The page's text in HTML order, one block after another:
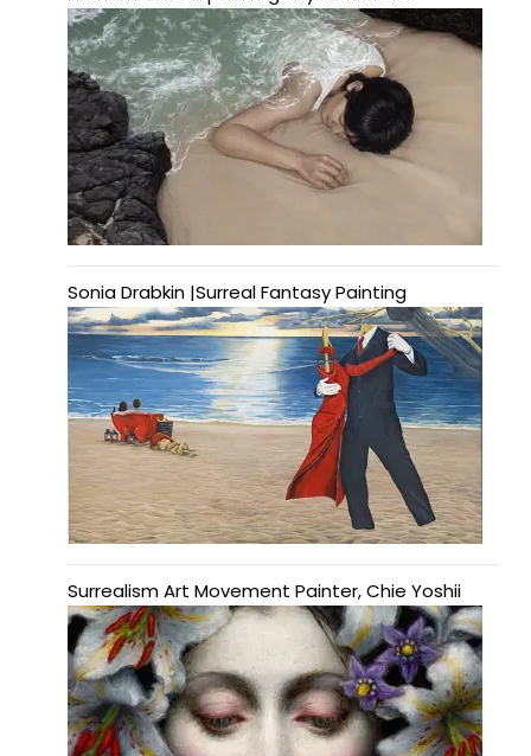
Sonia Drabkin |Surreal Fantasy Painting
Surrealism Art Movement Painter, Chie Yoshii